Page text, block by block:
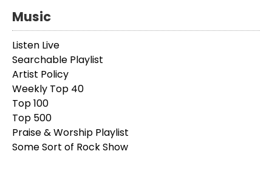
Music
Listen Live
Searchable Playlist
Artist Policy
Weekly Top 40
Top 100
Top 500
Praise & Worship Playlist
Some Sort of Rock Show